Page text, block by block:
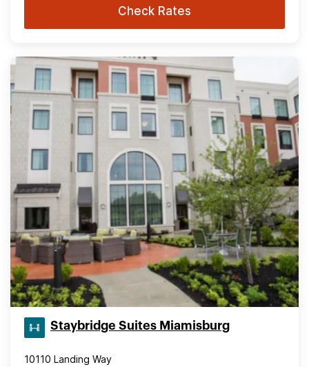
Check Rates
Staybridge Suites Miamisburg
10110 Landing Way